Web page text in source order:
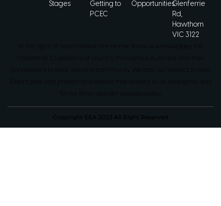
Stages
Getting to
PCEC
OpportunitiesGlenferrie
Rd,
Hawthorn
VIC 3122
Copyright EEA 2023 All Right Reserved